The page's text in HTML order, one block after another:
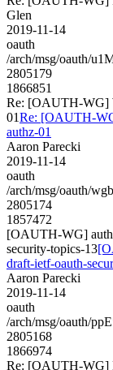
Glen
2019-11-14
oauth
/arch/msg/oauth/
2805179
1866851
Re: [OAUTH-WG]
01Re: [OAUTH-
authz-01
Aaron Parecki
2019-11-14
oauth
/arch/msg/oauth/
2805174
1857472
[OAUTH-WG]
security-topics-13
draft-ietf-oauth-
Aaron Parecki
2019-11-14
oauth
/arch/msg/oauth/
2805168
1866974
Re: [OAUTH-WG]